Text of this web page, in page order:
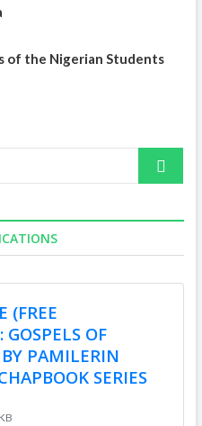
of the Nigerian Students
Search
(FREE
OF
PAMILERIN
SERIES